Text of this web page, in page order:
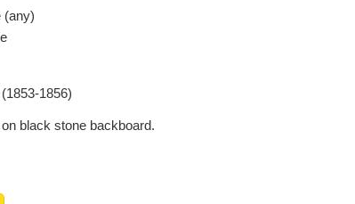
(any)
1856)
black stone backboard.